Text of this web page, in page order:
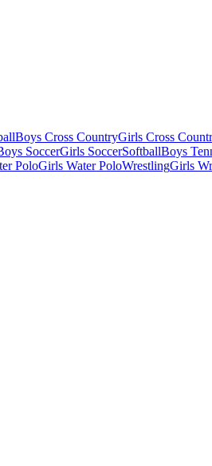
Boys Cross CountryGirls Cross
SoccerGirls SoccerSoftballBoys
PoloGirls Water PoloWrestlingGirls